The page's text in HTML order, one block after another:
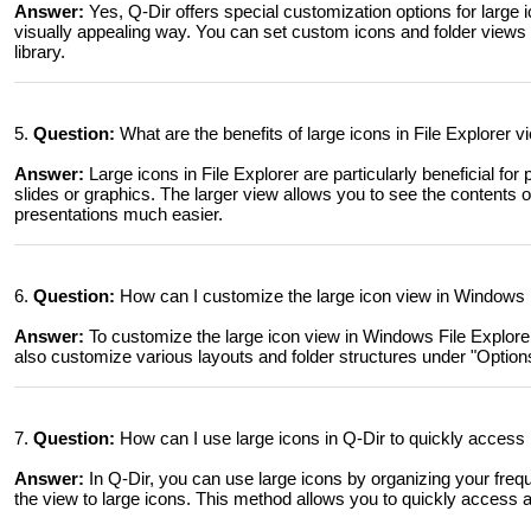
Answer: Yes, Q-Dir offers special customization options for large
visually appealing way. You can set custom icons and folder
library.
5. Question: What are the benefits of large icons in File Explorer
Answer: Large icons in File Explorer are particularly beneficial
slides or graphics. The larger view allows you to see the contents
presentations much easier.
6. Question: How can I customize the large icon view in
Answer: To customize the large icon view in Windows File
also customize various layouts and folder structures under
7. Question: How can I use large icons in Q-Dir to quickly
Answer: In Q-Dir, you can use large icons by organizing your
the view to large icons. This method allows you to quickly access